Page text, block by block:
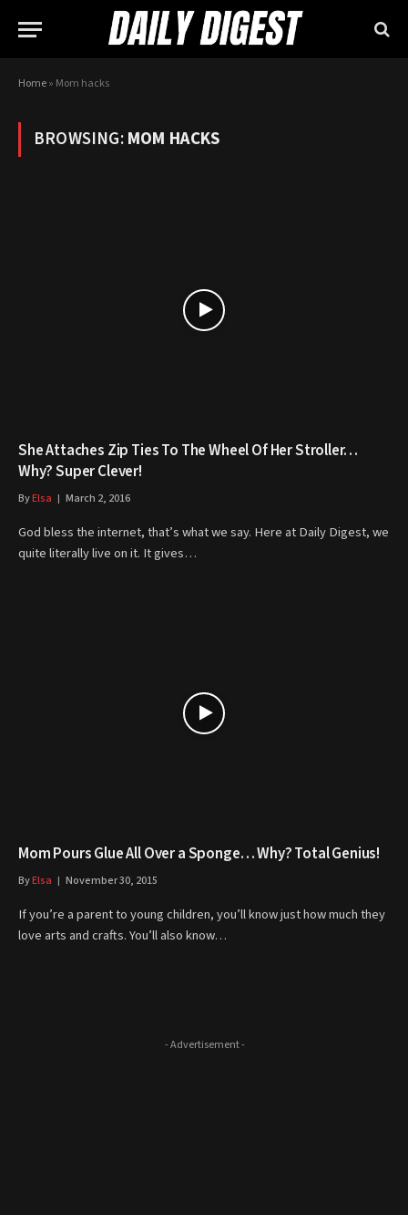
Home» Mom hacks
BROWSING:MOM HACKS
She Attaches Zip Ties To The Wheel Of Her Stroller…
Why? Super Clever!
ByElsa March 2, 2016
God bless the internet, that’s what we say. Here at Daily Digest, we
quite literally live on it. It gives…
Mom Pours Glue All Over a Sponge… Why? Total Genius!
ByElsa November 30, 2015
If you’re a parent to young children, you’ll know just how much they
love arts and crafts. You’ll also know…
- Advertisement -